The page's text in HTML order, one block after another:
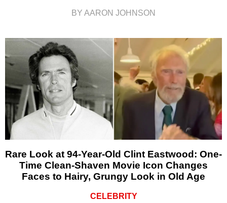
BY AARON JOHNSON
Rare Look at 94-Year-Old Clint Eastwood: One-
Time Clean-Shaven Movie Icon Changes
Faces to Hairy, Grungy Look in Old Age
CELEBRITY